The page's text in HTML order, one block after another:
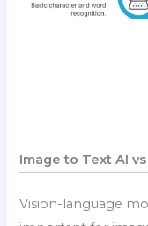
Image to Text AI
Vision-language